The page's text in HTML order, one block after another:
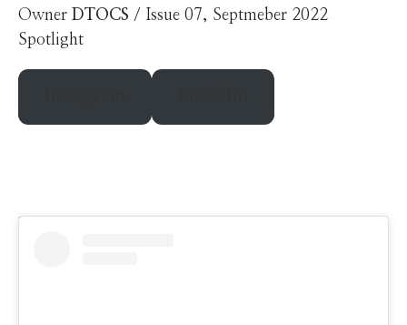
Owner DTOCS / Issue 07, Septmeber 2022
Spotlight